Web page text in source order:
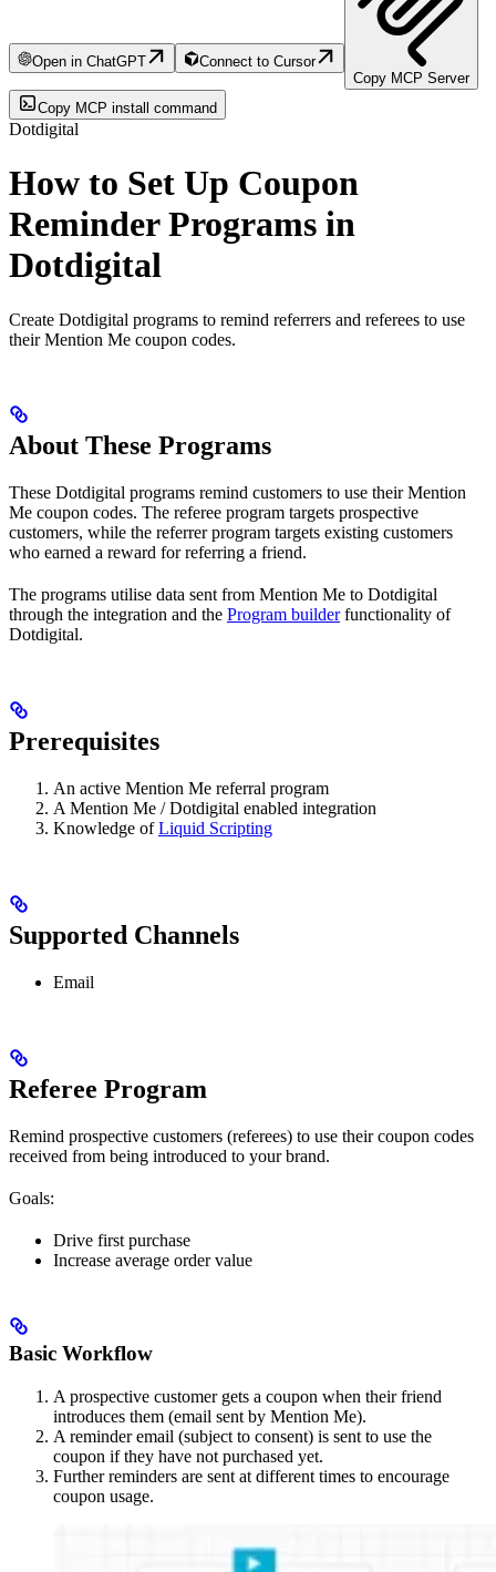
Open in ChatGPT
Connect to Cursor
Copy MCP Server
Copy MCP install command
Dotdigital
How to Set Up Coupon
Reminder Programs in
Dotdigital
Create Dotdigital programs to remind referrers and referees to use
their Mention Me coupon codes.
About These Programs
These Dotdigital programs remind customers to use their Mention
Me coupon codes. The referee program targets prospective
customers, while the referrer program targets existing customers
who earned a reward for referring a friend.
The programs utilise data sent from Mention Me to Dotdigital
through the integration and the Program builderfunctionality of
Dotdigital.
Prerequisites
An active Mention Me referral program
A Mention Me / Dotdigital enabled integration
Knowledge ofLiquid Scripting
Supported Channels
Email
Referee Program
Remind prospective customers (referees) to use their coupon codes
received from being introduced to your brand.
Goals:
Drive first purchase
Increase average order value
Basic Workflow
A prospective customer gets a coupon when their friend
introduces them (email sent by Mention Me).
A reminder email (subject to consent) is sent to use the
coupon if they have not purchased yet.
Further reminders are sent at different times to encourage
coupon usage.